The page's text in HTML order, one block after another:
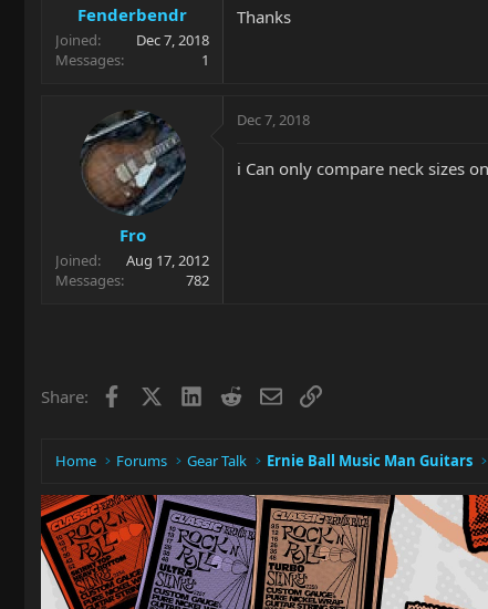
r
t
e
e
Fenderbendr
Joined
Dec 7, 2018
Messages
1
Thanks
Fro
Joined
Aug 17, 2012
Messages
782
Dec 7, 2018
i Can only compare neck sizes
Share: Facebook LinkedIn
RedditEmailLink
Home Forums Gear Talk Ernie Ball Music Man Guitars